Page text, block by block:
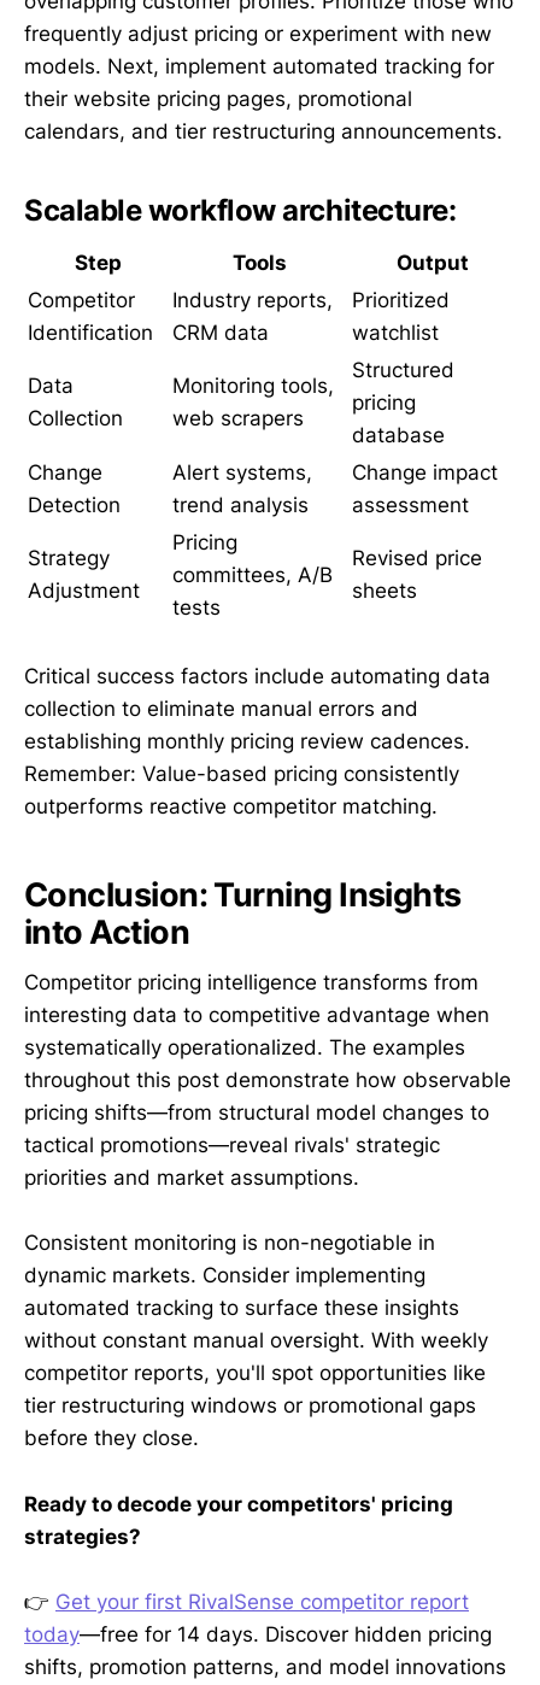
frequently adjust pricing or experiment with new
models. Next, implement automated tracking for
their website pricing pages, promotional
calendars, and tier restructuring announcements.
Scalable workflow architecture:
Step Tools
Output
Competitor
Identification
Industry reports,
CRM data
Prioritized
watchlist
Data
Collection
Monitoring tools,
web scrapers
Structured
pricing
database
Change
Detection
Alert systems,
trend analysis
Change impact
assessment
Strategy
Adjustment
Pricing
committees, A/B
tests
Revised price
sheets
Critical success factors include automating data
collection to eliminate manual errors and
establishing monthly pricing review cadences.
Remember: Value-based pricing consistently
outperforms reactive competitor matching.
Conclusion: Turning Insights
into Action
Competitor pricing intelligence transforms from
interesting data to competitive advantage when
systematically operationalized. The examples
throughout this post demonstrate how observable
pricing shifts—from structural model changes to
tactical promotions—reveal rivals' strategic
priorities and market assumptions.
Consistent monitoring is non-negotiable in
dynamic markets. Consider implementing
automated tracking to surface these insights
without constant manual oversight. With weekly
competitor reports, you'll spot opportunities like
tier restructuring windows or promotional gaps
before they close.
Ready to decode your competitors' pricing
strategies?
👉 Get your first RivalSense competitor report
today—free for 14 days. Discover hidden pricing
shifts, promotion patterns, and model innovations